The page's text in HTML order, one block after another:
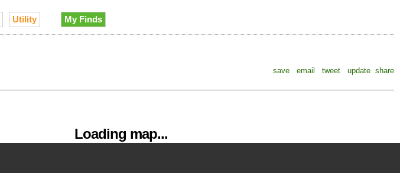
Utility My Finds
save
email tweet update share
Loading map...